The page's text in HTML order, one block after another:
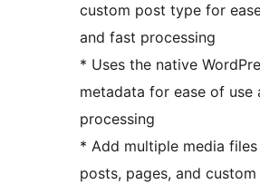
custom post type for
and fast processing
* Uses the native
metadata for ease of use
processing
* Add multiple media
posts, pages, and